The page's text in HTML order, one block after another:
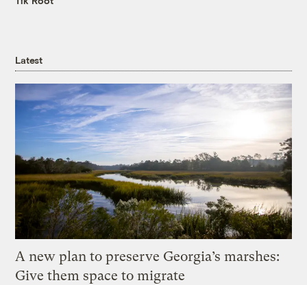
Latest
A new plan to preserve Georgia’s marshes:
Give them space to migrate